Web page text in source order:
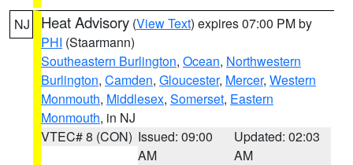
NJ Heat Advisory (View Text) expires 07:00 PM by
PHI (Staarmann)
Southeastern Burlington, Ocean, Northwestern
Burlington, Camden, Gloucester, Mercer, Western
Monmouth, Middlesex, Somerset, Eastern
Monmouth, in NJ
VTEC# 8 (CON) Issued: 09:00
AM
Updated: 02:03
AM